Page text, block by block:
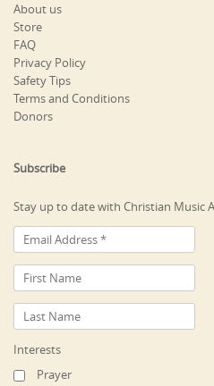
About us
Store
FAQ
Privacy Policy
Safety Tips
Terms and Conditions
Donors
Subscribe
Stay up to date with Christian Music
Interests
Prayer